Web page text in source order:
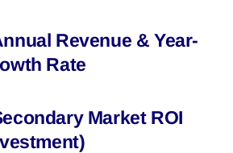
Revenue & Year-
Rate
Market ROI